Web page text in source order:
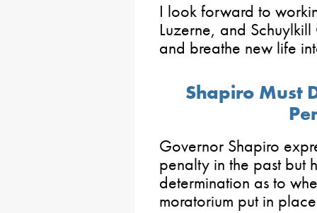
I look forward to
Luzerne, and
and breathe new life
Shapiro Must
Governor Shapiro
penalty in the past but
determination as to
moratorium put in